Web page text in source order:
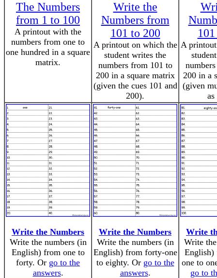
The Numbers
from 1 to 100
A printout with the
numbers from one to
one hundred in a square
matrix.
Write the
Numbers from
101 to 200
A printout on which the
student writes the
numbers from 101 to
200 in a square matrix
(given the cues 101 and
200).
A
200 in a
(given
as
Write the Numbers
Write the numbers (in
English) from one to
forty. Or go to the
answers.
Write the Numbers
Write the numbers (in
English) from forty-one
to eighty. Or go to the
answers.
Write
Write
English)
one to
go to